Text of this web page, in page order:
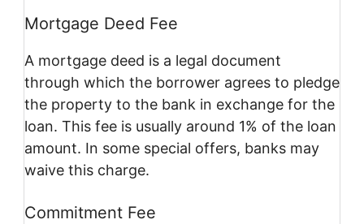
Mortgage Deed Fee
A mortgage deed is a legal document
through which the borrower agrees to pledge
the property to the bank in exchange for the
loan. This fee is usually around 1% of the loan
amount. In some special offers, banks may
waive this charge.
Commitment Fee